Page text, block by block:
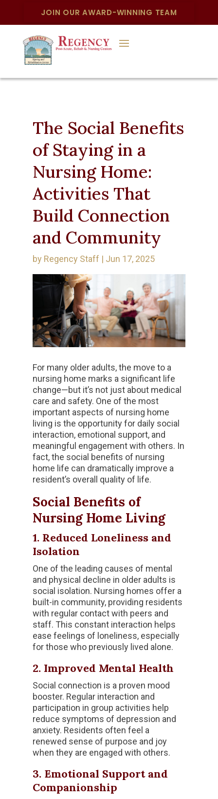
JOIN OUR AWARD-WINNING TEAM
The Social Benefits
of Staying in a
Nursing Home:
Activities That
Build Connection
and Community
by Regency Staff | Jun 17, 2025
For many older adults, the move to a
nursing home marks a significant life
change—but it’s not just about medical
care and safety. One of the most
important aspects of nursing home
living is the opportunity for daily social
interaction, emotional support, and
meaningful engagement with others. In
fact, the social benefits of nursing
home life can dramatically improve a
resident’s overall quality of life.
Social Benefits of
Nursing Home Living
1. Reduced Loneliness and
Isolation
One of the leading causes of mental
and physical decline in older adults is
social isolation. Nursing homes offer a
built-in community, providing residents
with regular contact with peers and
staff. This constant interaction helps
ease feelings of loneliness, especially
for those who previously lived alone.
2. Improved Mental Health
Social connection is a proven mood
booster. Regular interaction and
participation in group activities help
reduce symptoms of depression and
anxiety. Residents often feel a
renewed sense of purpose and joy
when they are engaged with others.
3. Emotional Support and
Companionship